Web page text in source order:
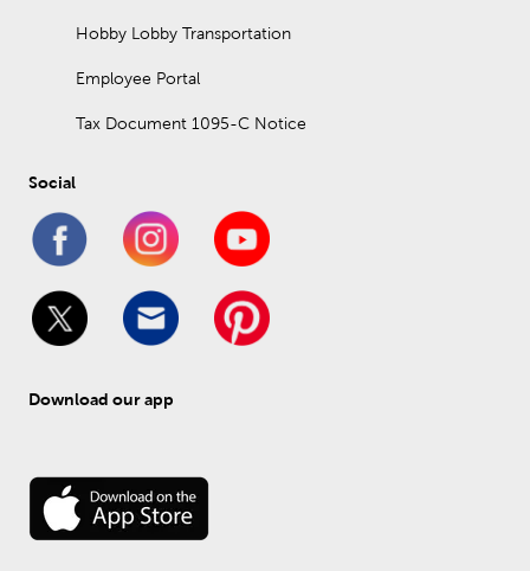
Hobby Lobby Transportation
Employee Portal
Tax Document 1095-C Notice
Social
Download our app